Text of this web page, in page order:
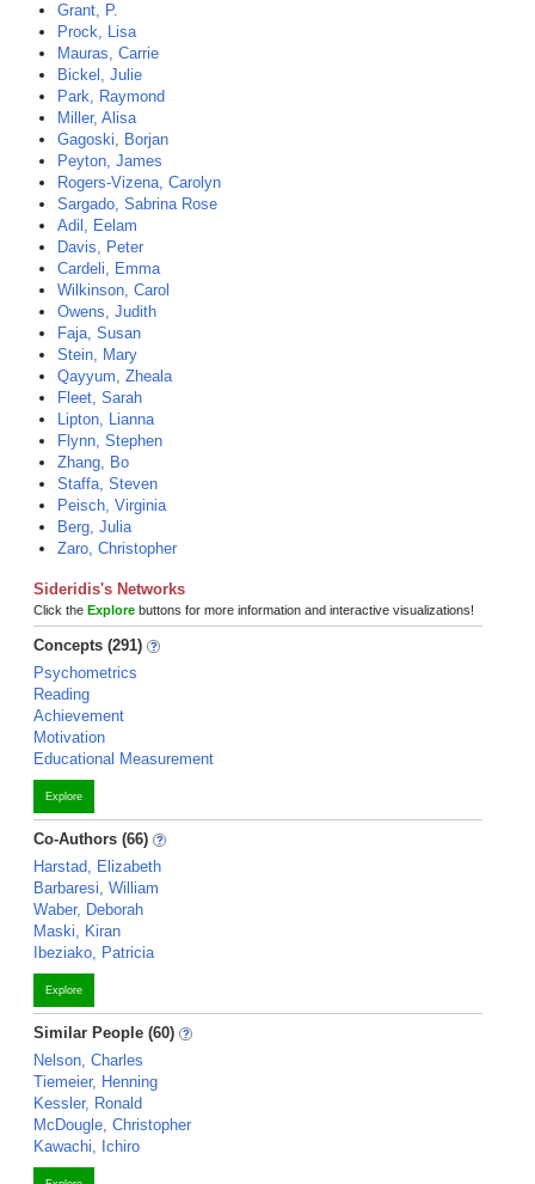
Grant, P.
Prock, Lisa
Mauras, Carrie
Bickel, Julie
Park, Raymond
Miller, Alisa
Gagoski, Borjan
Peyton, James
Rogers-Vizena, Carolyn
Sargado, Sabrina Rose
Adil, Eelam
Davis, Peter
Cardeli, Emma
Wilkinson, Carol
Owens, Judith
Faja, Susan
Stein, Mary
Qayyum, Zheala
Fleet, Sarah
Lipton, Lianna
Flynn, Stephen
Zhang, Bo
Staffa, Steven
Peisch, Virginia
Berg, Julia
Zaro, Christopher
Sideridis's Networks
Click the Explore buttons for more information and interactive visualizations!
Concepts (291)
Psychometrics
Reading
Achievement
Motivation
Educational Measurement
Explore
Co-Authors (66)
Harstad, Elizabeth
Barbaresi, William
Waber, Deborah
Maski, Kiran
Ibeziako, Patricia
Explore
Similar People (60)
Nelson, Charles
Tiemeier, Henning
Kessler, Ronald
McDougle, Christopher
Kawachi, Ichiro